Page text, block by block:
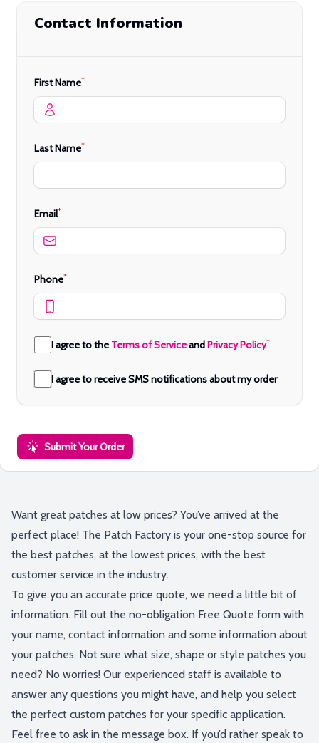
Contact Information
First Name*
Last Name*
Email*
Phone*
I agree to the Terms of ServiceandPrivacy Policy*
I agree to receive SMS notifications about my order
Submit Your Order
Want great patches at low prices? You’ve arrived at the
perfect place! The Patch Factory is your one-stop source for
the best patches, at the lowest prices, with the best
customer service in the industry.
To give you an accurate price quote, we need a little bit of
information. Fill out the no-obligation Free Quote form with
your name, contact information and some information about
your patches. Not sure what size, shape or style patches you
need? No worries! Our experienced staff is available to
answer any questions you might have, and help you select
the perfect custom patches for your specific application.
Feel free to ask in the message box. If you’d rather speak to